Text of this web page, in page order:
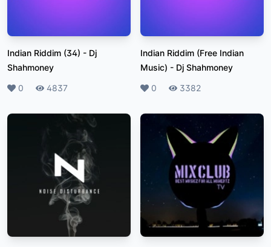
Indian Riddim (34) - Dj
Shahmoney
Likes
0 Plays
4837
Indian Riddim (Free Indian
Music) - Dj Shahmoney
Likes
0 Plays
3382